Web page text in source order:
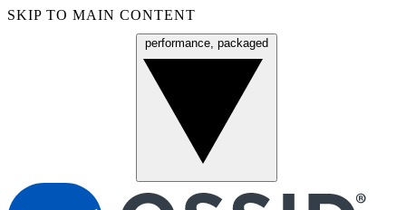
SKIP TO MAIN CONTENT
performance, packaged